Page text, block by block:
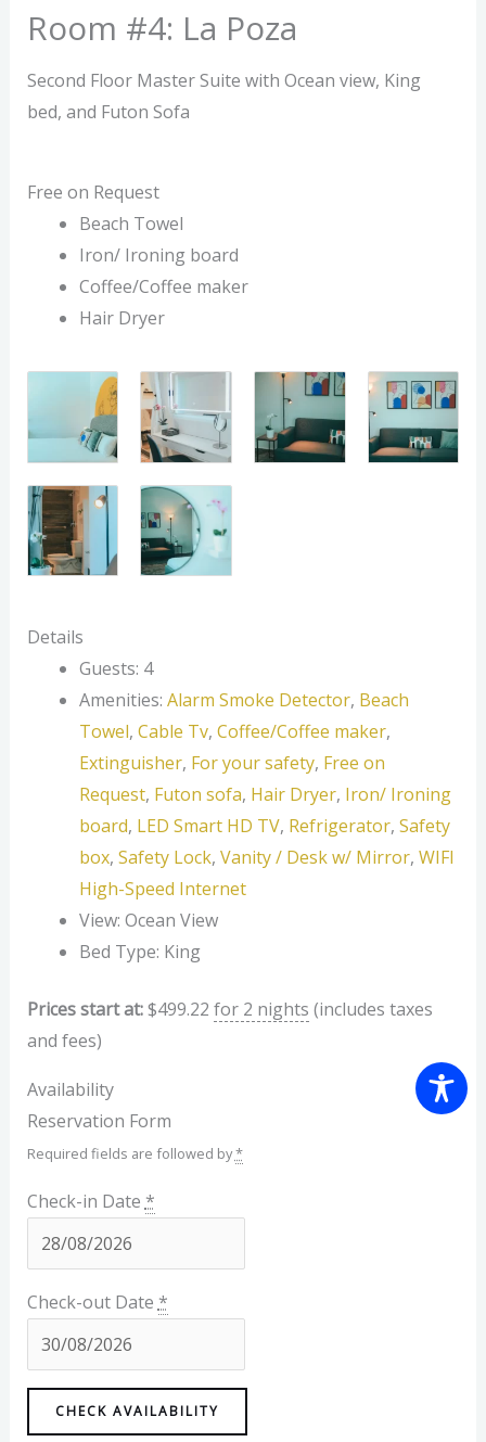
Room #4: La Poza
Second Floor Master Suite with Ocean view, King
bed, and Futon Sofa
Free on Request
Beach Towel
Iron/ Ironing board
Coffee/Coffee maker
Hair Dryer
Details
Guests: 4
Amenities: Alarm Smoke Detector, Beach
Towel, Cable Tv, Coffee/Coffee maker,
Extinguisher, For your safety, Free on
Request, Futon sofa, Hair Dryer, Iron/ Ironing
board, LED Smart HD TV, Refrigerator, Safety
box, Safety Lock, Vanity / Desk w/ Mirror, WIFI
High-Speed Internet
View: Ocean View
Bed Type: King
Prices start at:$499.22 for 2 nights (includes taxes
and fees)
Availability
Reservation Form
Required fields are followed by*
Check-in Date *
Check-out Date *